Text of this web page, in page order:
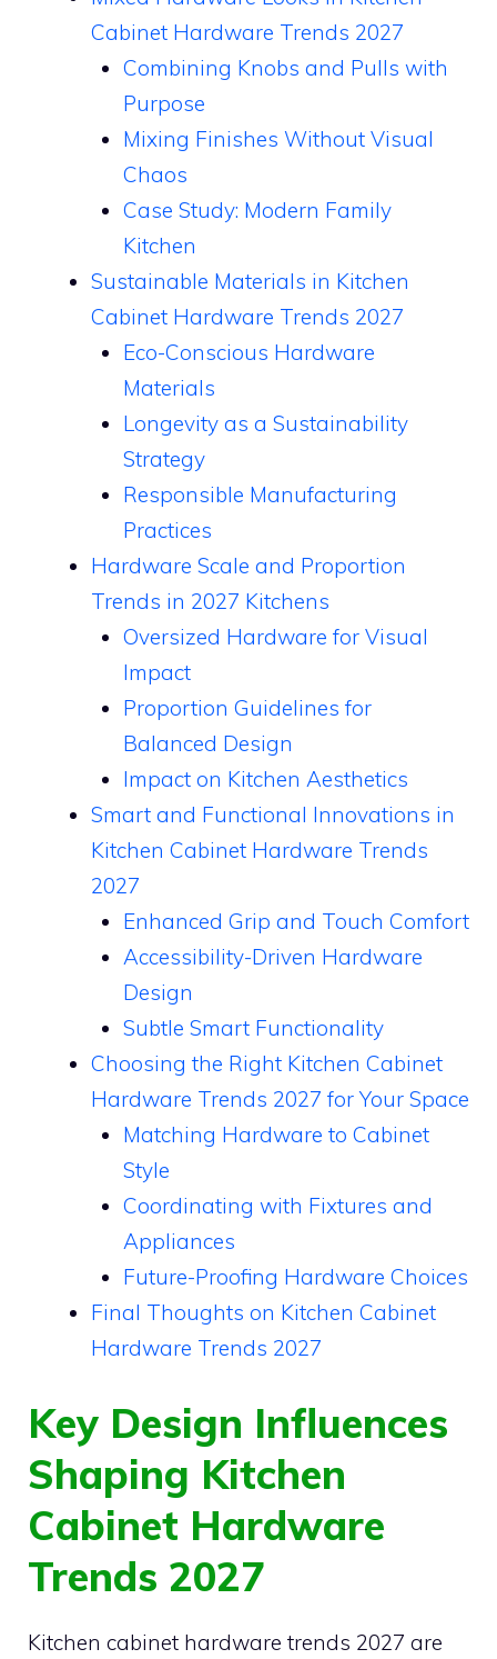
Cabinet Hardware Trends 2027
Combining Knobs and Pulls with
Purpose
Mixing Finishes Without Visual
Chaos
Case Study: Modern Family
Kitchen
Sustainable Materials in Kitchen
Cabinet Hardware Trends 2027
Eco-Conscious Hardware
Materials
Longevity as a Sustainability
Strategy
Responsible Manufacturing
Practices
Hardware Scale and Proportion
Trends in 2027 Kitchens
Oversized Hardware for Visual
Impact
Proportion Guidelines for
Balanced Design
Impact on Kitchen Aesthetics
Smart and Functional Innovations in
Kitchen Cabinet Hardware Trends
2027
Enhanced Grip and Touch Comfort
Accessibility-Driven Hardware
Design
Subtle Smart Functionality
Choosing the Right Kitchen Cabinet
Hardware Trends 2027 for Your Space
Matching Hardware to Cabinet
Style
Coordinating with Fixtures and
Appliances
Future-Proofing Hardware Choices
Final Thoughts on Kitchen Cabinet
Hardware Trends 2027
Key Design Influences
Shaping Kitchen
Cabinet Hardware
Trends 2027
Kitchen cabinet hardware trends 2027 are